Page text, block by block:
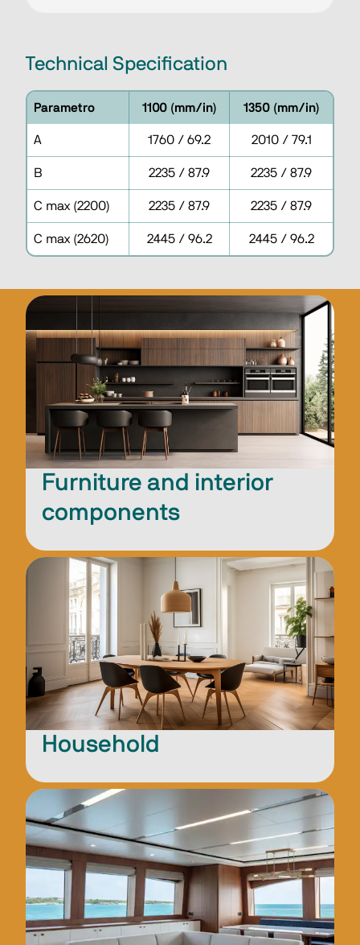
Technical Specification
Parametro 1100 (mm/in) 1350 (mm/in)
A 1760 / 69.2 2010 / 79.1
B 2235 / 87.9 2235 / 87.9
C max (2200) 2235 / 87.9 2235 / 87.9
C max (2620) 2445 / 96.2 2445 / 96.2
Furniture and interior
components
Household